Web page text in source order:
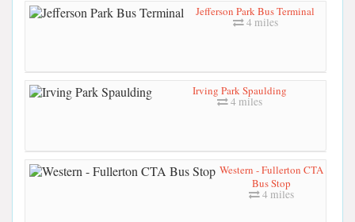
Jefferson Park Bus Terminal
4 miles
Irving Park Spaulding
4 miles
Western - Fullerton CTA
Bus Stop
4 miles